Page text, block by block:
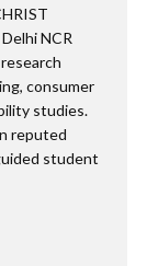
NCR
consumer
studies.
reputed
student